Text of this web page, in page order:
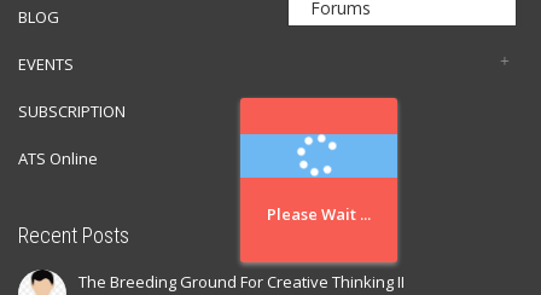
Forums
Please Wait ...
BLOG
EVENTS
SUBSCRIPTION
ATS Online
Recent Posts
The Breeding Ground For Creative Thinking II